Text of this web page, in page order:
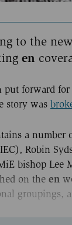
to the
en
put forward
story was
a
Robin
bishop
on the en
groupings,